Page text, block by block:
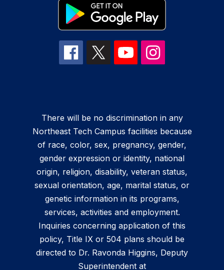
There will be no discrimination in any
Northeast Tech Campus facilities because
of race, color, sex, pregnancy, gender,
gender expression or identity, national
origin, religion, disability, veteran status,
sexual orientation, age, marital status, or
genetic information in its programs,
services, activities and employment.
Inquiries concerning application of this
policy, Title IX or 504 plans should be
directed to Dr. Ravonda Higgins, Deputy
Superintendent at